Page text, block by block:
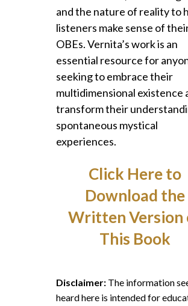
and the nature of reality to
listeners make sense of
OBEs. Vernita’s work is an
essential resource for
seeking to embrace their
multidimensional existence
transform their
spontaneous mystical
experiences.
Click Here to
Download the
Written Version
This Book
Disclaimer: The information
heard here is intended for